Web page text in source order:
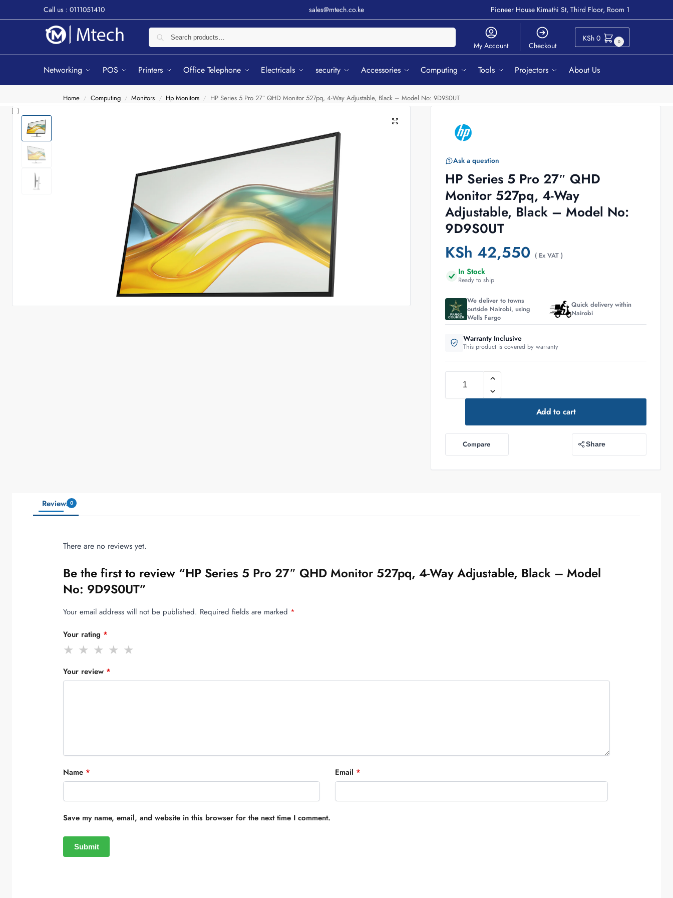
Call us : 0111051410 sales@mtech.co.ke Pioneer House Kimathi St, Third Floor, Room 1
My Account Checkout
KSh 0 0
Networking POS Printers Office Telephone Electricals security Accessories Computing Tools Projectors About Us
Home / Computing / Monitors / Hp Monitors / HP Series 5 Pro 27″ QHD Monitor 527pq, 4-Way Adjustable, Black – Model No: 9D9S0UT
Ask a question
HP Series 5 Pro 27″ QHD
Monitor 527pq, 4-Way
Adjustable, Black – Model No:
9D9S0UT
KSh 42,550 ( Ex VAT )
In Stock
Ready to ship
We deliver to towns
outside Nairobi, using
Wells Fargo
Quick delivery within
Nairobi
Warranty Inclusive
This product is covered by warranty
Add to cart
Compare Share
Reviews 0
There are no reviews yet.
Be the first to review “HP Series 5 Pro 27″ QHD Monitor 527pq, 4-Way Adjustable, Black – Model
No: 9D9S0UT”
Your email address will not be published. Required fields are marked *
Your rating *
Your review *
Name * Email *
Save my name, email, and website in this browser for the next time I comment.